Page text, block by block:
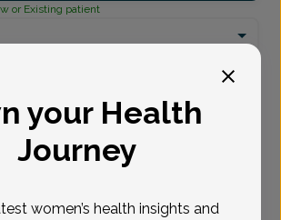
or Existing patient
your Health
Journey
women’s health insights and